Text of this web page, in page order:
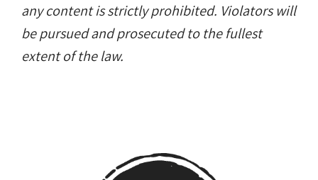
any content is strictly prohibited. Violators will
be pursued and prosecuted to the fullest
extent of the law.